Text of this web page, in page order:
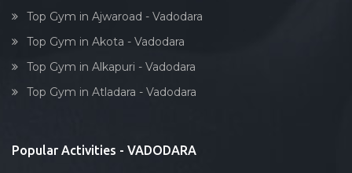
Suryanagar
Tai wada
Tandalja
Tarsali
Top Gym in Ajwaroad - Vadodara
Top Gym in Akota - Vadodara
Top Gym in Alkapuri - Vadodara
Top Gym in Atladara - Vadodara
Popular Activities - VADODARA